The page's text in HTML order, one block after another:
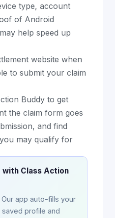
type, account
of Android
help speed up
website when
to submit your claim
Buddy to get
the claim form goes
and find
may qualify for
with Class Action
app auto-fills your
profile and